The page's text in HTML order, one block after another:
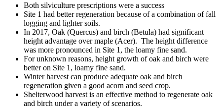
Both silviculture prescriptions were a success
Site 1 had better regeneration because of a combination of fall
logging and lighter soils.
In 2017, Oak (Quercus) and birch (Betula) had significant
height advantage over maple (Acer). The height difference
was more pronounced in Site 1, the loamy fine sand.
For unknown reasons, height growth of oak and birch were
better on Site 1, loamy fine sand.
Winter harvest can produce adequate oak and birch
regeneration given a good acorn and seed crop.
Shelterwood harvest is an effective method to regenerate oak
and birch under a variety of scenarios.